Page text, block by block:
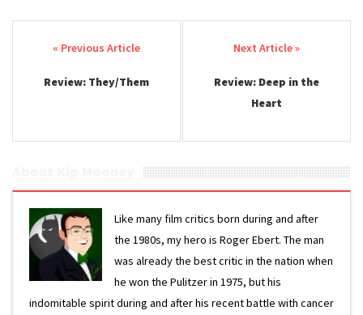
Post navigation
Review: They/Them
Review: Deep in the
Heart
Like many film critics born during and after
the 1980s, my hero is Roger Ebert. The man
was already the best critic in the nation when
he won the Pulitzer in 1975, but his
indomitable spirit during and after his recent battle with cancer